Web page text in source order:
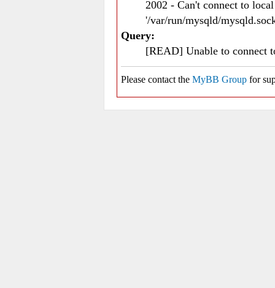
2002 - Can't connect to
'/var/run/mysqld/
Query:
[READ] Unable to connect
Please contact the MyBB Group for